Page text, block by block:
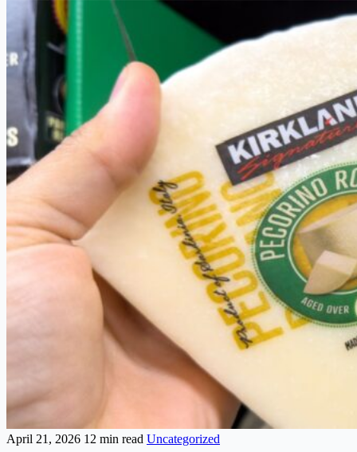
April 21, 2026 12 min read Uncategorized